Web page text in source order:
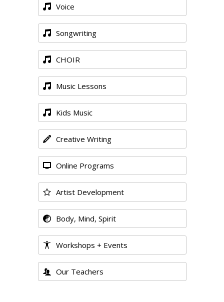
Voice
Songwriting
CHOIR
Music Lessons
Kids Music
Creative Writing
Online Programs
Artist Development
Body, Mind, Spirit
Workshops + Events
Our Teachers